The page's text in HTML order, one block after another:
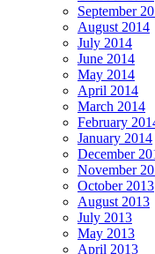
September
August 2014
July 2014
June 2014
May 2014
April 2014
March 2014
February
January 2014
December
November
October 2013
August 2013
July 2013
May 2013
April 2013